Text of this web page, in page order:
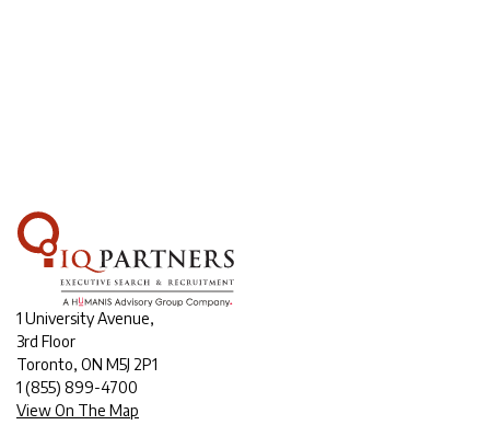
1 University Avenue,
3rd Floor
Toronto, ON M5J 2P1
1 (855) 899-4700
View On The Map